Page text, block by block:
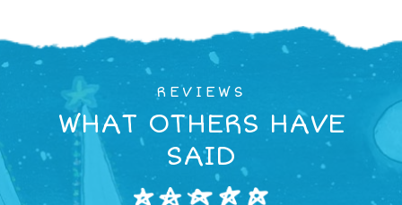
REVIEWS
WHAT OTHERS HAVE
SAID